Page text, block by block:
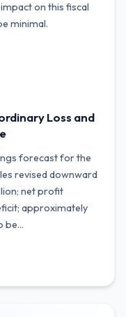
on this fiscal
minimal.
Loss and
forecast for the
revised downward
net profit
approximately
be...